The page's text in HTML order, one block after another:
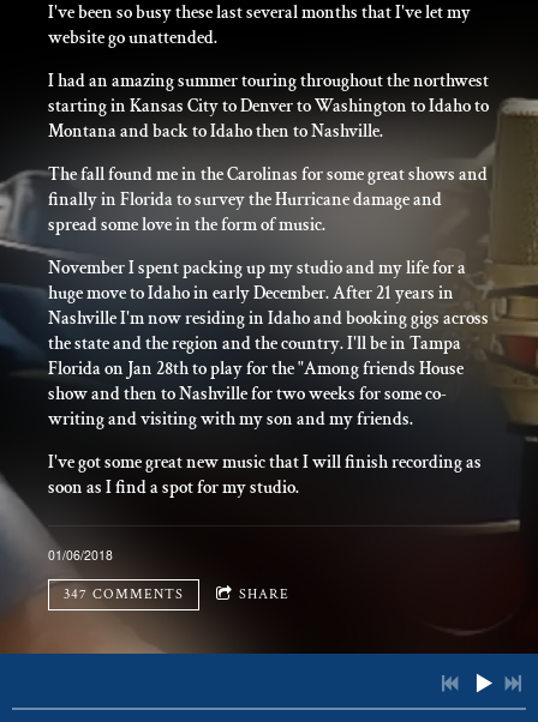
I've been so busy these last several months that I've let my
website go unattended.
I had an amazing summer touring throughout the northwest
starting in Kansas City to Denver to Washington to Idaho to
Montana and back to Idaho then to Nashville.
The fall found me in the Carolinas for some great shows and
finally in Florida to survey the Hurricane damage and
spread some love in the form of music.
November I spent packing up my studio and my life for a
huge move to Idaho in early December. After 21 years in
Nashville I'm now residing in Idaho and booking gigs across
the state and the region and the country. I'll be in Tampa
Florida on Jan 28th to play for the "Among friends House
show and then to Nashville for two weeks for some co-
writing and visiting with my son and my friends.
I've got some great new music that I will finish recording as
soon as I find a spot for my studio.
01/06/2018
347 COMMENTS SHARE
347 COMMENTS